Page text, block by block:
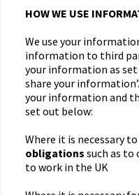
HOW WE USE
We use your
information to third
your information as set
share your
your information and
set out below:
Where it is necessary to
obligations such as to
to work in the UK